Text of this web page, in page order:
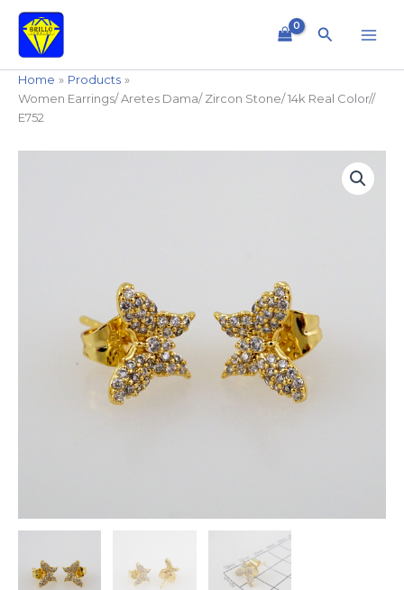
content
Search
Home
Products
Women Earrings/ Aretes Dama/ Zircon Stone/ 14k Real Color//
E752